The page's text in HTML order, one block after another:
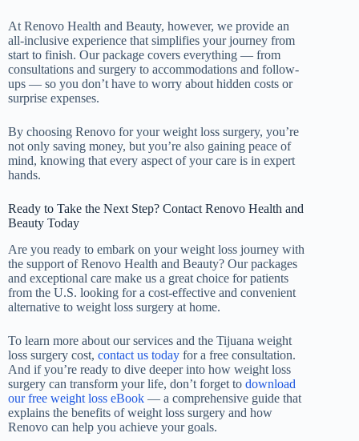
At Renovo Health and Beauty, however, we provide an
all-inclusive experience that simplifies your journey from
start to finish. Our package covers everything — from
consultations and surgery to accommodations and follow-
ups — so you don’t have to worry about hidden costs or
surprise expenses.
By choosing Renovo for your weight loss surgery, you’re
not only saving money, but you’re also gaining peace of
mind, knowing that every aspect of your care is in expert
hands.
Ready to Take the Next Step? Contact Renovo Health and
Beauty Today
Are you ready to embark on your weight loss journey with
the support of Renovo Health and Beauty? Our packages
and exceptional care make us a great choice for patients
from the U.S. looking for a cost-effective and convenient
alternative to weight loss surgery at home.
To learn more about our services and the Tijuana weight
loss surgery cost, contact us today for a free consultation.
And if you’re ready to dive deeper into how weight loss
surgery can transform your life, don’t forget to download
our free weight loss eBook — a comprehensive guide that
explains the benefits of weight loss surgery and how
Renovo can help you achieve your goals.